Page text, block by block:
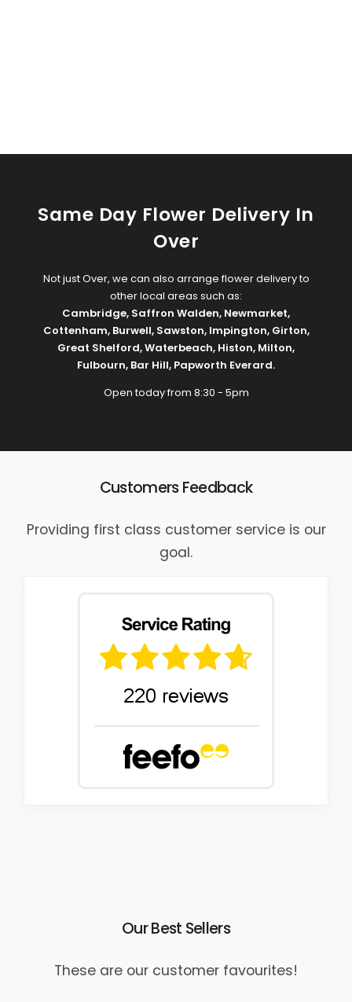
Same Day Flower Delivery In
Over
Not just Over, we can also arrange flower delivery to
other local areas such as:
Cambridge, Saffron Walden, Newmarket,
Cottenham, Burwell, Sawston, Impington, Girton,
Great Shelford,Waterbeach, Histon, Milton,
Fulbourn, Bar Hill, Papworth Everard.
Open today from 8:30 - 5pm
Customers Feedback
Providing first class customer service is our
goal.
Our Best Sellers
These are our customer favourites!